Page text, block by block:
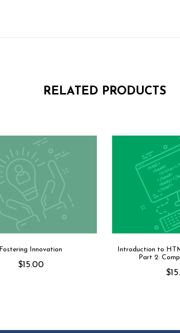
RELATED PRODUCTS
Fostering Innovation
$15.00
Introduction to
Part 2:
$